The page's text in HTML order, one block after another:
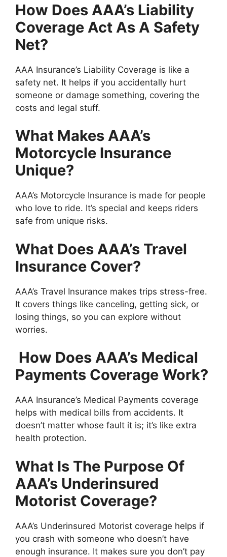
How Does AAA’s Liability
Coverage Act As A Safety
Net?
AAA Insurance’s Liability Coverage is like a
safety net. It helps if you accidentally hurt
someone or damage something, covering the
costs and legal stuff.
What Makes AAA’s
Motorcycle Insurance
Unique?
AAA’s Motorcycle Insurance is made for people
who love to ride. It’s special and keeps riders
safe from unique risks.
What Does AAA’s Travel
Insurance Cover?
AAA’s Travel Insurance makes trips stress-free.
It covers things like canceling, getting sick, or
losing things, so you can explore without
worries.
How Does AAA’s Medical
Payments Coverage Work?
AAA Insurance’s Medical Payments coverage
helps with medical bills from accidents. It
doesn’t matter whose fault it is; it’s like extra
health protection.
What Is The Purpose Of
AAA’s Underinsured
Motorist Coverage?
AAA’s Underinsured Motorist coverage helps if
you crash with someone who doesn’t have
enough insurance. It makes sure you don’t pay